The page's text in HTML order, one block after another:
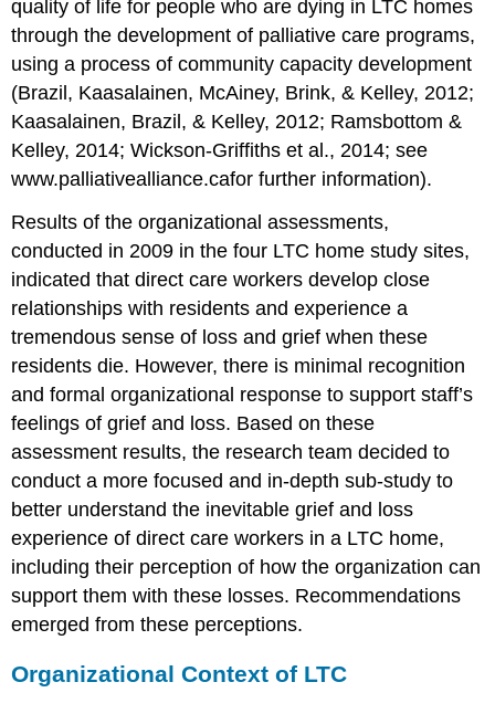
support
Formal
support
for
grief
and
loss
Protocol
resident
death
Discussion
and
Implications
Conclusion
Acknowledgments
Article
Notes
Author
Biographies
References
quality of life for people who are dying in LTC homes
through the development of palliative care programs,
using a process of community capacity development
(Brazil, Kaasalainen, McAiney, Brink, & Kelley, 2012;
Kaasalainen, Brazil, & Kelley, 2012; Ramsbottom &
Kelley, 2014; Wickson-Griffiths et al., 2014; see
www.palliativealliance.cafor further information).
Results of the organizational assessments,
conducted in 2009 in the four LTC home study sites,
indicated that direct care workers develop close
relationships with residents and experience a
tremendous sense of loss and grief when these
residents die. However, there is minimal recognition
and formal organizational response to support staff’s
feelings of grief and loss. Based on these
assessment results, the research team decided to
conduct a more focused and in-depth sub-study to
better understand the inevitable grief and loss
experience of direct care workers in a LTC home,
including their perception of how the organization can
support them with these losses. Recommendations
emerged from these perceptions.
Organizational Context of LTC